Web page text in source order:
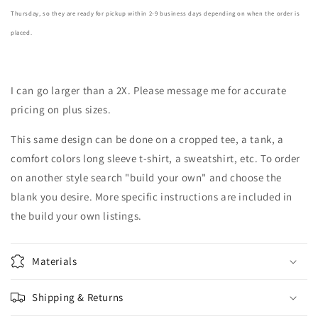
Thursday, so they are ready for pickup within 2-9 business days depending on when the order is
placed.
I can go larger than a 2X. Please message me for accurate
pricing on plus sizes.
This same design can be done on a cropped tee, a tank, a
comfort colors long sleeve t-shirt, a sweatshirt, etc. To order
on another style search "build your own" and choose the
blank you desire. More specific instructions are included in
the build your own listings.
Materials
Shipping & Returns